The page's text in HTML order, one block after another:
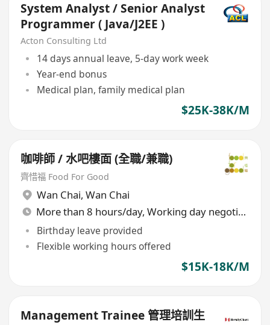
System Analyst / Senior Analyst
Programmer ( Java/J2EE )
Acton Consulting Ltd
14 days annual leave, 5-day work week
Year-end bonus
Medical plan, family medical plan
$25K-38K/M
咖啡師 / 水吧樓面 (全職/兼職)
齊惜福 Food For Good
Wan Chai, Wan Chai
More than 8 hours/day, Working day negotiable
Birthday leave provided
Flexible working hours offered
$15K-18K/M
Management Trainee 管理培訓生